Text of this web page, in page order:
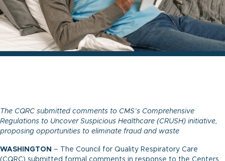
The CQRC submitted comments to CMS’s Comprehensive
Regulations to Uncover Suspicious Healthcare (CRUSH) initiative,
proposing opportunities to eliminate fraud and waste
WASHINGTON – The Council for Quality Respiratory Care
(CQRC) submitted formal comments in response to the Centers